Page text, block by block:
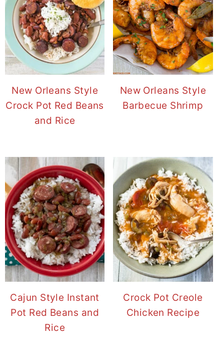
New Orleans Style
Crock Pot Red Beans
and Rice
New Orleans Style
Barbecue Shrimp
Cajun Style Instant
Pot Red Beans and
Rice
Crock Pot Creole
Chicken Recipe